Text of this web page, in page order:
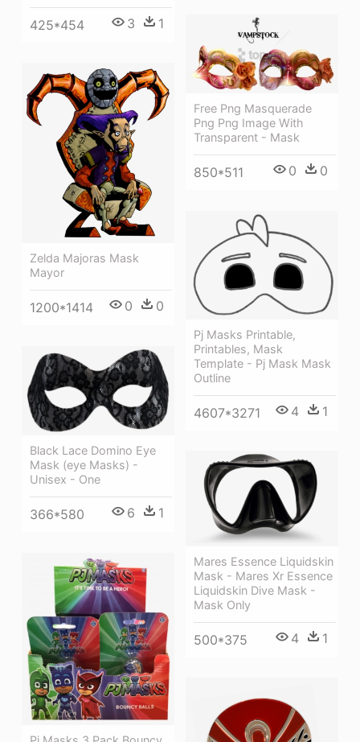
425*454 3 1
Free Png Masquerade
Png Png Image With
Transparent - Mask
850*511 0 0
Zelda Majoras Mask
Mayor
1200*1414 0 0
Pj Masks Printable,
Printables, Mask
Template - Pj Mask Mask
Outline
4607*3271 4 1
Black Lace Domino Eye
Mask (eye Masks) -
Unisex - One
366*580 6 1
Mares Essence Liquidskin
Mask - Mares Xr Essence
Liquidskin Dive Mask -
Mask Only
500*375 4 1